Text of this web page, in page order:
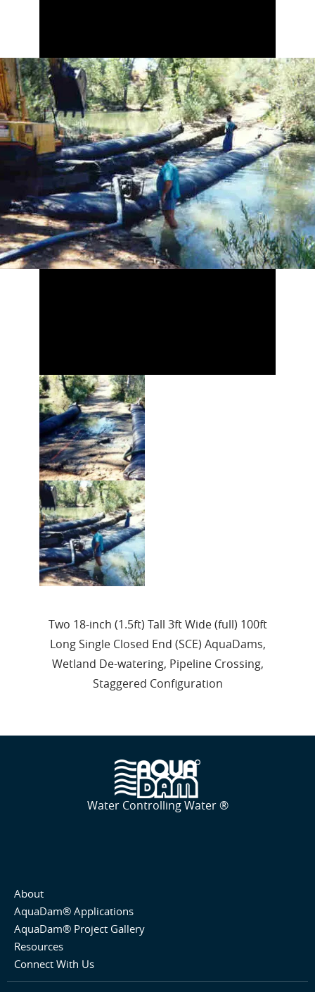
Two 18-inch (1.5ft) Tall 3ft Wide (full) 100ft
Long Single Closed End (SCE) AquaDams,
Wetland De-watering, Pipeline Crossing,
Staggered Configuration
Water Controlling Water ®
About
AquaDam® Applications
AquaDam® Project Gallery
Resources
Connect With Us